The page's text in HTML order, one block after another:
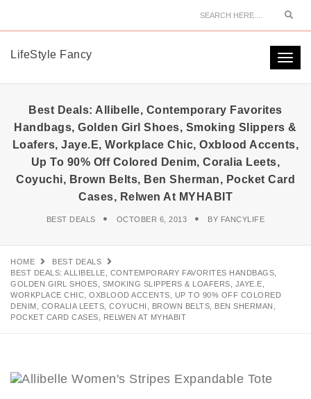
LifeStyle Fancy
Best Deals: Allibelle, Contemporary Favorites
Handbags, Golden Girl Shoes, Smoking Slippers &
Loafers, Jaye.e, Workplace Chic, Oxblood Accents,
Up To 90% Off Colored Denim, Coralia Leets,
Coyuchi, Brown Belts, Ben Sherman, Pocket Card
Cases, Relwen At MYHABIT
BEST DEALS OCTOBER 6, 2013 BY FANCYLIFE
HOME
BEST DEALS
BEST DEALS: ALLIBELLE, CONTEMPORARY FAVORITES HANDBAGS,
GOLDEN GIRL SHOES, SMOKING SLIPPERS & LOAFERS, JAYE.E,
WORKPLACE CHIC, OXBLOOD ACCENTS, UP TO 90% OFF COLORED
DENIM, CORALIA LEETS, COYUCHI, BROWN BELTS, BEN SHERMAN,
POCKET CARD CASES, RELWEN AT MYHABIT